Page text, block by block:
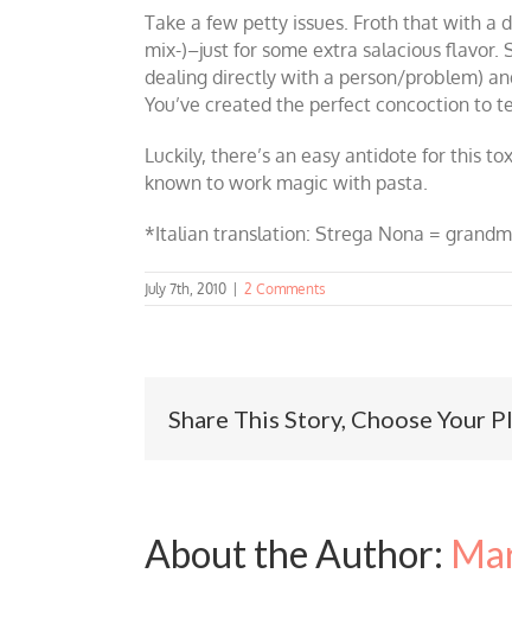
Take a few petty issues. Froth that with a
mix-)–just for some extra salacious
dealing directly with a person/problem)
You’ve created the perfect concoction to
Luckily, there’s an easy antidote for this
known to work magic with pasta.
*Italian translation: Strega Nona =
July 7th, 2010 2 Comments
Share This Story, Choose Your
About the Author: